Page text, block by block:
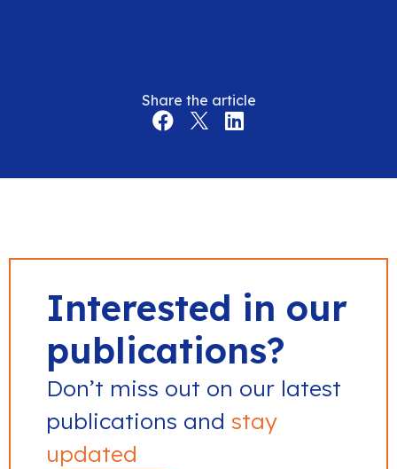
Share the article
Interested in our
publications?
Don’t miss out on our latest
publications and stay
updated